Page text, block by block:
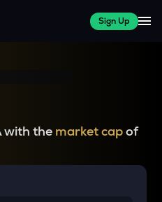
Sign Up
with the market capof